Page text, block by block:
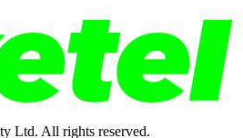
Ltd. All rights reserved.